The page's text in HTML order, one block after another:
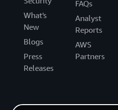
What's
New
Blogs
Press
Releases
FAQs
Analyst
Reports
AWS
Partners